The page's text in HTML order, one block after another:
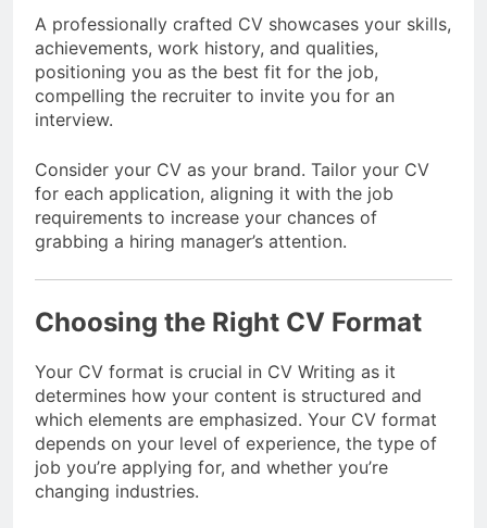
A professionally crafted CV showcases your skills,
achievements, work history, and qualities,
positioning you as the best fit for the job,
compelling the recruiter to invite you for an
interview.
Consider your CV as your brand. Tailor your CV
for each application, aligning it with the job
requirements to increase your chances of
grabbing a hiring manager’s attention.
Choosing the Right CV Format
Your CV format is crucial in CV Writing as it
determines how your content is structured and
which elements are emphasized. Your CV format
depends on your level of experience, the type of
job you’re applying for, and whether you’re
changing industries.